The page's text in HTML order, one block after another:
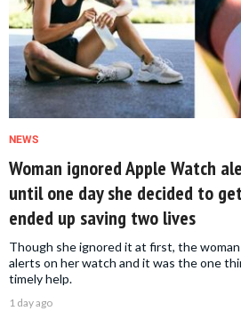
NEWS
Woman ignored Apple Watch
until one day she decided to
ended up saving two lives
Though she ignored it at first, the
alerts on her watch and it was the one
timely help.
1 day ago